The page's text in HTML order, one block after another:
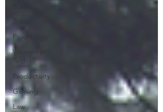
Travel
Psychology
Women in
Tech
Productivity
Gaming
Law